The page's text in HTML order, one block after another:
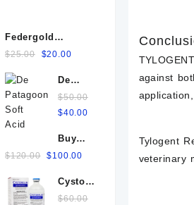
against
Tylogent
veterinary
Federgold
Calcium-Fit 500ml
$25.00
Original
was:
$25.00.
$20.00Current
is:
$20.00.
De
Patagoon
Soft
IV+ For
Sale
$50.00
Original
was:
$50.00.
$40.00Current
Buy
ropadiar
20%
$120.00 Original
was:
$120.00.
$100.00
is:
$100.00.
Cystorelin
for
$60.00